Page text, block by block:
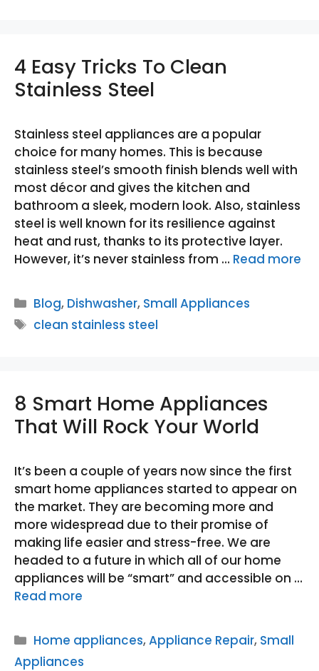
4 Easy Tricks To Clean
Stainless Steel
Stainless steel appliances are a popular
choice for many homes. This is because
stainless steel’s smooth finish blends well with
most décor and gives the kitchen and
bathroom a sleek, modern look. Also, stainless
steel is well known for its resilience against
heat and rust, thanks to its protective layer.
However, it’s never stainless from … Read more
Categories
Blog, Dishwasher, Small Appliances
Tags
clean stainless steel
8 Smart Home Appliances
That Will Rock Your World
It’s been a couple of years now since the first
smart home appliances started to appear on
the market. They are becoming more and
more widespread due to their promise of
making life easier and stress-free. We are
headed to a future in which all of our home
appliances will be “smart” and accessible on …
Read more
Categories
Home appliances,Appliance Repair, Small
Appliances